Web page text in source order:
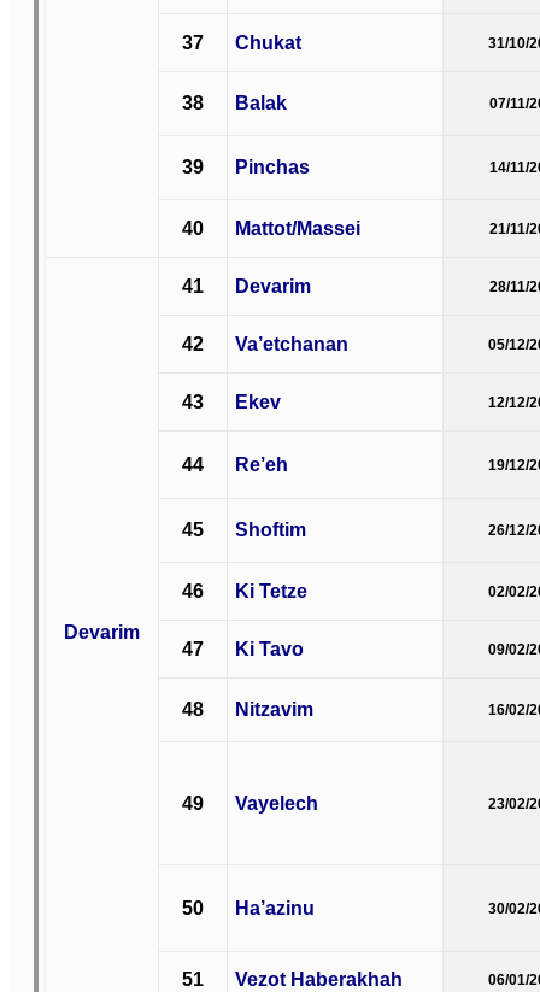
37 Chukat 31/10/
38 Balak 07/11/
39 Pinchas 14/11/
40 Mattot/Massei 21/11/
Devarim
41 Devarim 28/11/
42 Va’etchanan 05/12/
43 Ekev 12/12/
44 Re’eh 19/12/
45 Shoftim 26/12/
46 Ki Tetze 02/02/
47 Ki Tavo 09/02/
48 Nitzavim 16/02/
49 Vayelech 23/02/
50 Ha’azinu 30/02/
51 Vezot Haberakhah 06/01/